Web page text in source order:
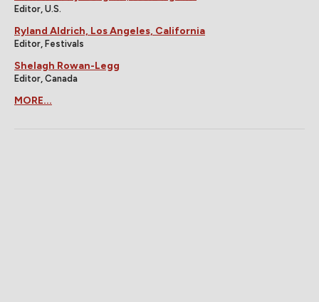
Editor, U.S.
Ryland Aldrich, Los Angeles, California
Editor, Festivals
Shelagh Rowan-Legg
Editor, Canada
MORE...